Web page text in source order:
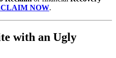
NOW.
with an Ugly